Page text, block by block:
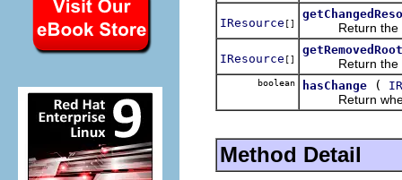
IResource [] Return the set
IResource [] Return the set
boolean hasChange (
Return
Method Detail